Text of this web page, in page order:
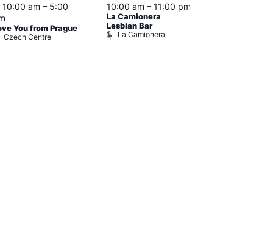
Featured
10:00 am – 5:00
You from Prague
Czech Centre
10:00 am – 11:00 pm
La Camionera
Lesbian Bar
La Camionera